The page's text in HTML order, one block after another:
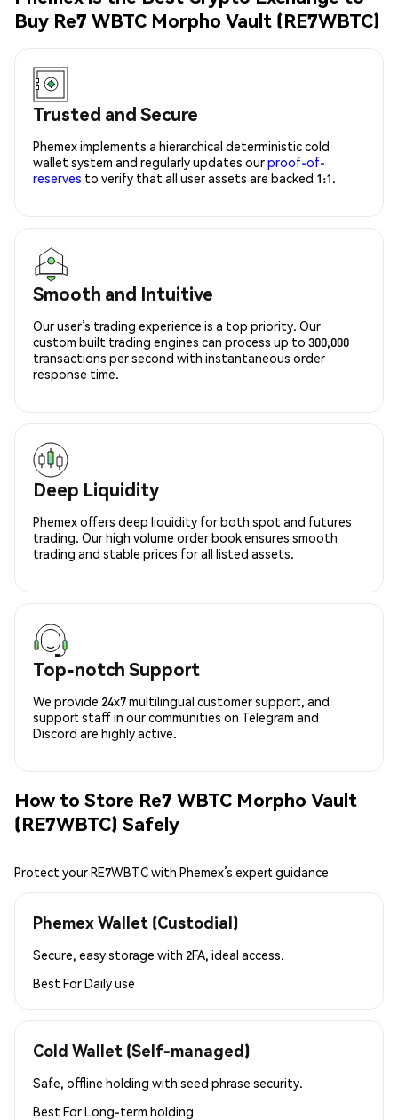
Buy Re7 WBTC Morpho Vault (RE7WBTC)
Trusted and Secure
Phemex implements a hierarchical deterministic cold
wallet system and regularly updates ourproof-of-
reserves to verify that all user assets are backed 1:1.
Smooth and Intuitive
Our user’s trading experience is a top priority. Our
custom built trading engines can process up to 300,000
transactions per second with instantaneous order
response time.
Deep Liquidity
Phemex offers deep liquidity for both spot and futures
trading. Our high volume order book ensures smooth
trading and stable prices for all listed assets.
Top-notch Support
We provide 24x7 multilingual customer support, and
support staff in our communities on Telegram and
Discord are highly active.
How to Store Re7 WBTC Morpho Vault
(RE7WBTC) Safely
Protect your RE7WBTC with Phemex’s expert guidance
Phemex Wallet (Custodial)
Secure, easy storage with 2FA, ideal access.
Best ForDaily use
Cold Wallet (Self-managed)
Safe, offline holding with seed phrase security.
Best ForLong-term holding